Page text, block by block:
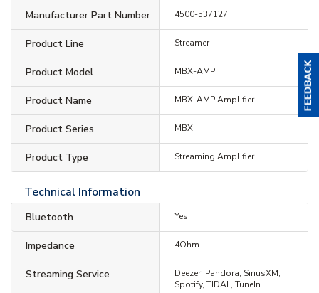
Manufacturer Part Number 4500-537127
Product Line Streamer
Product Model MBX-AMP
Product Name MBX-AMP Amplifier
Product Series MBX
Product Type Streaming Amplifier
Technical Information
Bluetooth Yes
Impedance 4Ohm
Streaming Service
Deezer, Pandora, SiriusXM,
Spotify, TIDAL, TuneIn